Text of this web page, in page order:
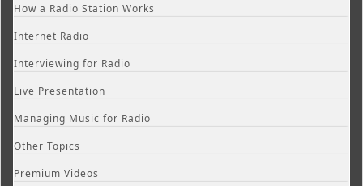
How a Radio Station Works
Internet Radio
Interviewing for Radio
Live Presentation
Managing Music for Radio
Other Topics
Premium Videos